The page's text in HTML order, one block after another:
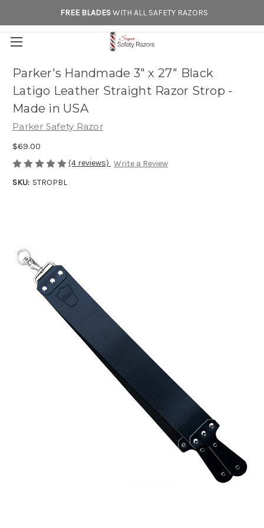
FREE BLADESWITH ALL SAFETY RAZORS
Parker's Handmade 3" x 27" Black
Latigo Leather Straight Razor Strop -
Made in USA
Parker Safety Razor
$69.00
(4 reviews) Write a Review
SKU: STROPBL